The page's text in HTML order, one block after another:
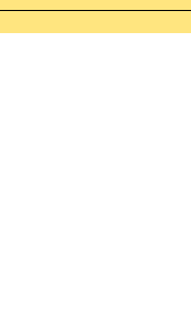
things of the past.
something new, now it
will you not be aware